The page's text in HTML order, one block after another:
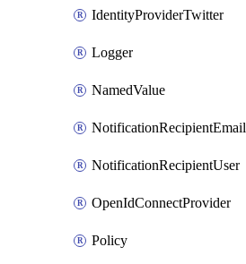
IdentityProviderTwitter
Logger
NamedValue
NotificationRecipientEmail
NotificationRecipientUser
OpenIdConnectProvider
Policy